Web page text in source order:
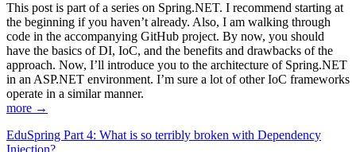
This post is part of a series on Spring.NET. I recommend starting at
the beginning if you haven’t already. Also, I am walking through
code in the accompanying GitHub project. By now, you should
have the basics of DI, IoC, and the benefits and drawbacks of the
approach. Now, I’ll introduce you to the architecture of Spring.NET
in an ASP.NET environment. I’m sure a lot of other IoC frameworks
operate in a similar manner.
more →
EduSpring Part 4: What is so terribly broken with Dependency
Injection?